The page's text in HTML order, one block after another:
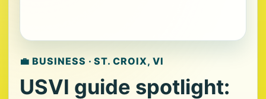
💼 BUSINESS · ST. CROIX, VI
USVI guide spotlight: